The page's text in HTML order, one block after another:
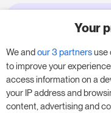
Try
business
Put our 14-day
business – no
Your
We andour 3 partnersuse
to improve your
access information on a
your IP address and
content, advertising and